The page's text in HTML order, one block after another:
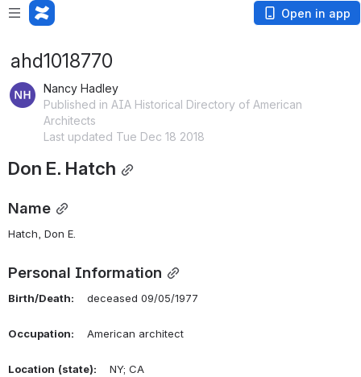
Open in app
ahd1018770
Nancy Hadley
Published in AIA Historical Directory of American
Architects
Last updated Tue Dec 18 2018
Don E. Hatch
Name
Hatch, Don E.
Personal Information
Birth/Death: deceased 09/05/1977
Occupation: American architect
Location (state): NY; CA